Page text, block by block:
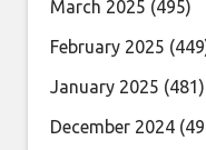
March 2025 (495)
February 2025
January 2025 (481)
December 2024